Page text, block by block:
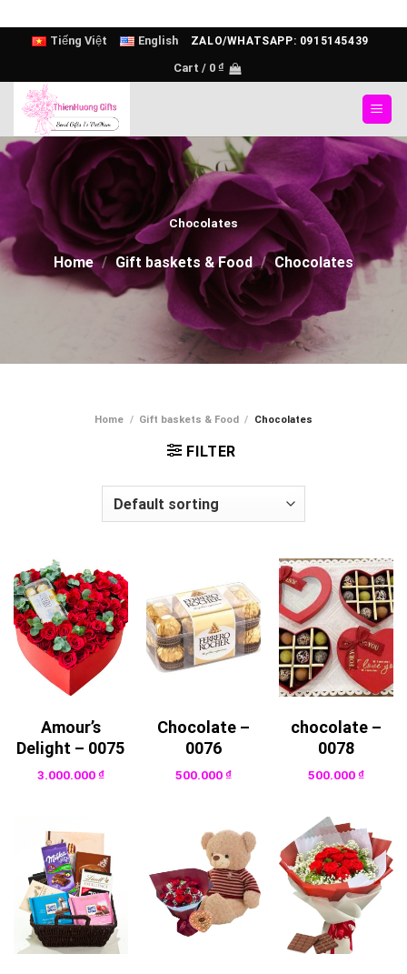
content
Tiếng Việt English ZALO/WHATSAPP: 0915145439
Cart / 0 ₫
Chocolates
Home / Gift baskets & Food / Chocolates
Home / Gift baskets & Food / Chocolates
FILTER
Amour’s
Delight – 0075
3.000.000₫
Chocolate –
0076
500.000₫
chocolate –
0078
500.000₫